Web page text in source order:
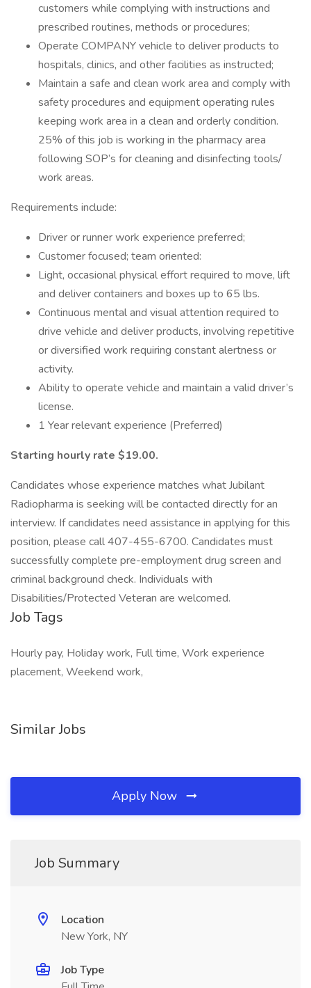
customers while complying with instructions and
prescribed routines, methods or procedures;
Operate COMPANY vehicle to deliver products to
hospitals, clinics, and other facilities as instructed;
Maintain a safe and clean work area and comply with
safety procedures and equipment operating rules
keeping work area in a clean and orderly condition.
25% of this job is working in the pharmacy area
following SOP’s for cleaning and disinfecting tools/
work areas.
Requirements include:
Driver or runner work experience preferred;
Customer focused; team oriented:
Light, occasional physical effort required to move, lift
and deliver containers and boxes up to 65 lbs.
Continuous mental and visual attention required to
drive vehicle and deliver products, involving repetitive
or diversified work requiring constant alertness or
activity.
Ability to operate vehicle and maintain a valid driver’s
license.
1 Year relevant experience (Preferred)
Starting hourly rate $19.00.
Candidates whose experience matches what Jubilant
Radiopharma is seeking will be contacted directly for an
interview. If candidates need assistance in applying for this
position, please call 407-455-6700. Candidates must
successfully complete pre-employment drug screen and
criminal background check. Individuals with
Disabilities/Protected Veteran are welcomed.
Job Tags
Hourly pay, Holiday work, Full time, Work experience
placement, Weekend work,
Similar Jobs
Apply Now
Job Summary
Location
New York, NY
Job Type